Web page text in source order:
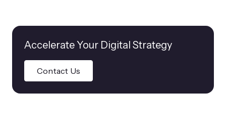
Accelerate Your Digital Strategy
Contact Us